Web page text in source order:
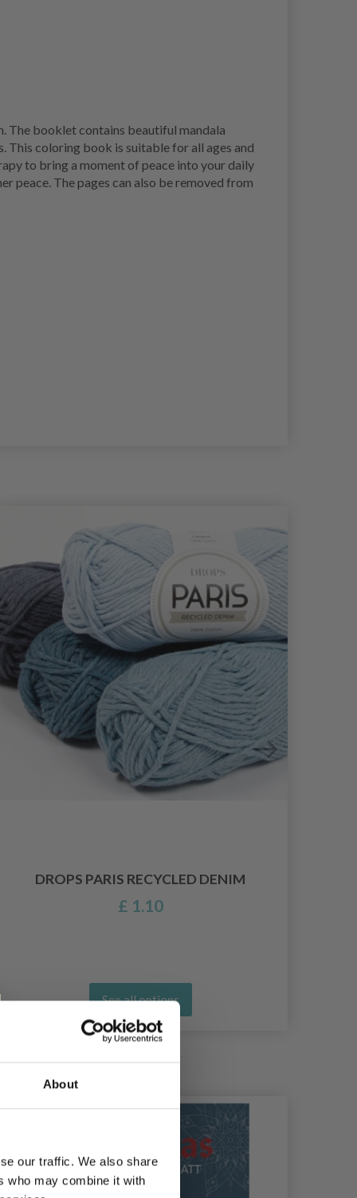
About
our traffic. We also share
who may combine it with
The booklet contains beautiful mandala
This coloring book is suitable for all ages and
to bring a moment of peace into your daily
peace. The pages can also be removed from
DROPS PARIS RECYCLED DENIM
£ 1.10
See all options